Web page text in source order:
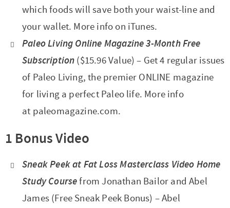
which foods will save both your waist-line and
your wallet. More info on iTunes.
Paleo Living Online Magazine 3-Month Free
Subscription ($15.96 Value) – Get 4 regular issues
of Paleo Living, the premier ONLINE magazine
for living a perfect Paleo life. More info
at paleomagazine.com.
1 Bonus Video
Sneak Peek at Fat Loss Masterclass Video Home
Study Coursefrom Jonathan Bailor and Abel
James (Free Sneak Peek Bonus) – Abel